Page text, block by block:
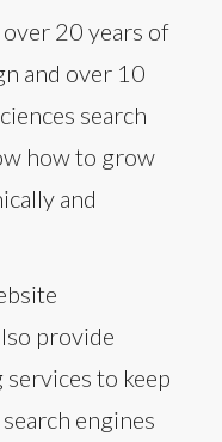
20 years of
and over 10
search
how to grow
and
provide
to keep
engines